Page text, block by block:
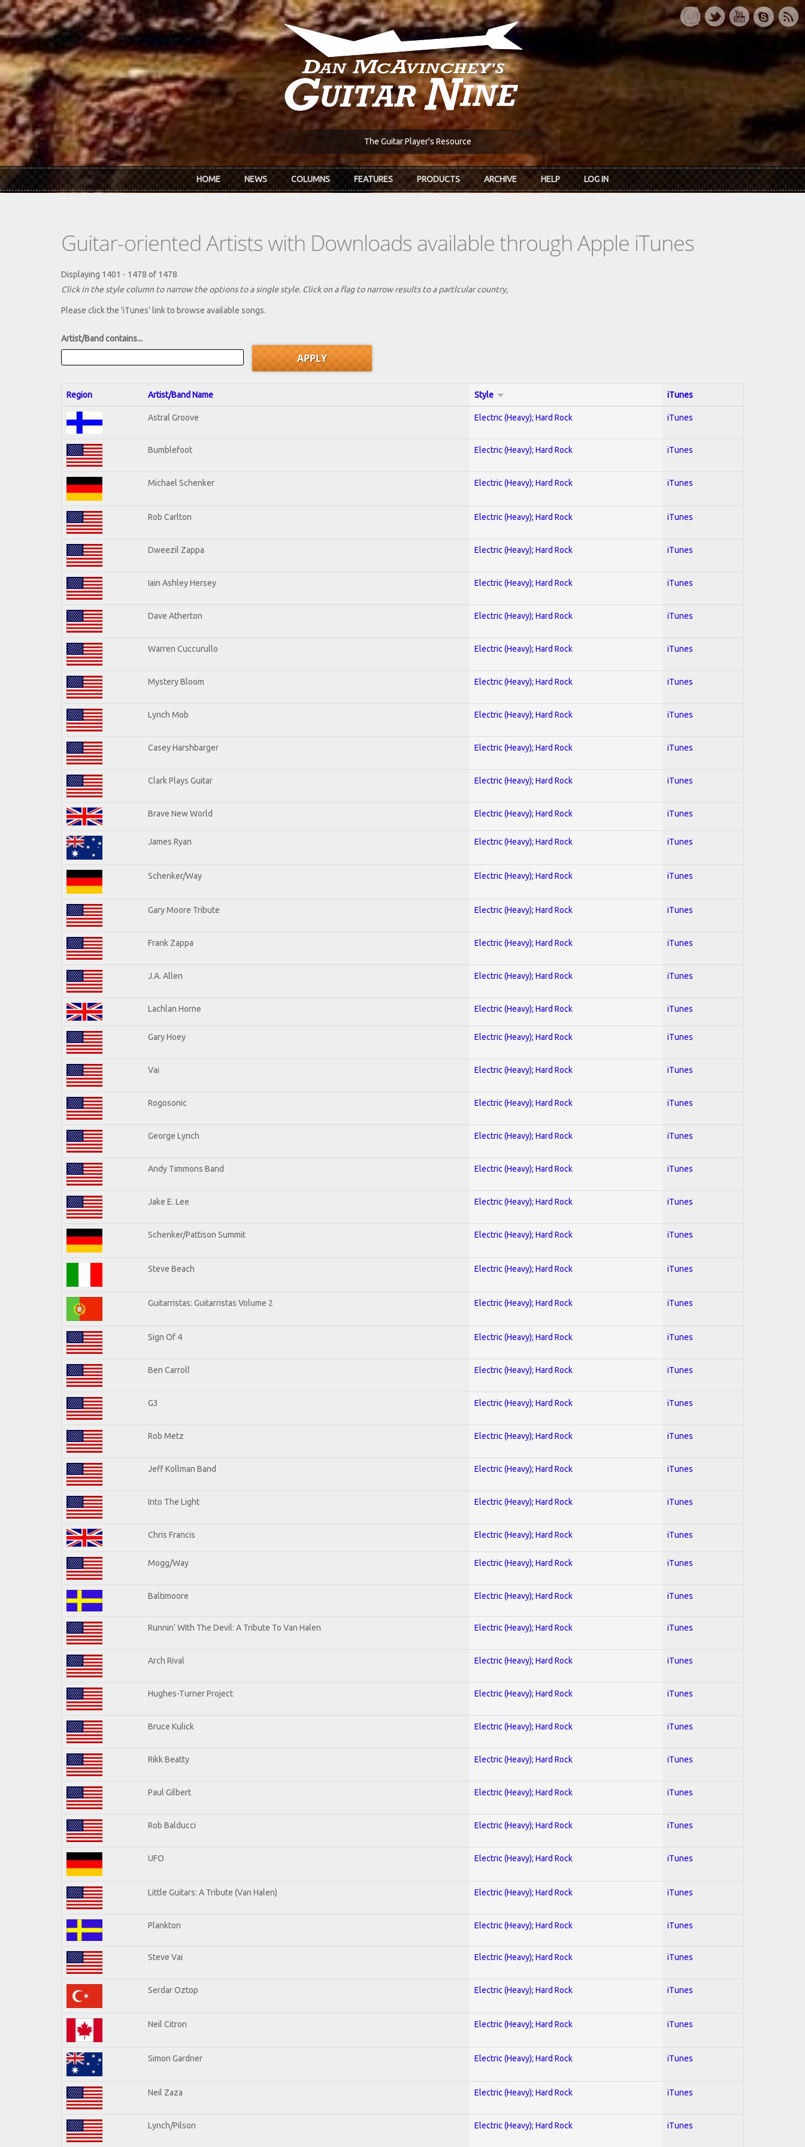
Skip to main content
The Guitar Player's Resource
HOME NEWS COLUMNS FEATURES PRODUCTS ARCHIVE HELP LOG IN
Guitar-oriented Artists with Downloads available through Apple iTunes
Displaying 1401 - 1478 of 1478
Click in the style column to narrow the options to a single style. Click on a flag to narrow results to a partlcular country,
Please click the 'iTunes' link to browse available songs.
Artist/Band contains...
Region Artist/Band Name Style iTunes
Astral Groove Electric (Heavy); Hard Rock iTunes
Bumblefoot Electric (Heavy); Hard Rock iTunes
Michael Schenker Electric (Heavy); Hard Rock iTunes
Rob Carlton Electric (Heavy); Hard Rock iTunes
Dweezil Zappa Electric (Heavy); Hard Rock iTunes
Iain Ashley Hersey Electric (Heavy); Hard Rock iTunes
Dave Atherton Electric (Heavy); Hard Rock iTunes
Warren Cuccurullo Electric (Heavy); Hard Rock iTunes
Mystery Bloom Electric (Heavy); Hard Rock iTunes
Lynch Mob Electric (Heavy); Hard Rock iTunes
Casey Harshbarger Electric (Heavy); Hard Rock iTunes
Clark Plays Guitar Electric (Heavy); Hard Rock iTunes
Brave New World Electric (Heavy); Hard Rock iTunes
James Ryan Electric (Heavy); Hard Rock iTunes
Schenker/Way Electric (Heavy); Hard Rock iTunes
Gary Moore Tribute Electric (Heavy); Hard Rock iTunes
Frank Zappa Electric (Heavy); Hard Rock iTunes
J.A. Allen Electric (Heavy); Hard Rock iTunes
Lachlan Horne Electric (Heavy); Hard Rock iTunes
Gary Hoey Electric (Heavy); Hard Rock iTunes
Vai Electric (Heavy); Hard Rock iTunes
Rogosonic Electric (Heavy); Hard Rock iTunes
George Lynch Electric (Heavy); Hard Rock iTunes
Andy Timmons Band Electric (Heavy); Hard Rock iTunes
Jake E. Lee Electric (Heavy); Hard Rock iTunes
Schenker/Pattison Summit Electric (Heavy); Hard Rock iTunes
Steve Beach Electric (Heavy); Hard Rock iTunes
Guitarristas: Guitarristas Volume 2 Electric (Heavy); Hard Rock iTunes
Sign Of 4 Electric (Heavy); Hard Rock iTunes
Ben Carroll Electric (Heavy); Hard Rock iTunes
G3 Electric (Heavy); Hard Rock iTunes
Rob Metz Electric (Heavy); Hard Rock iTunes
Jeff Kollman Band Electric (Heavy); Hard Rock iTunes
Into The Light Electric (Heavy); Hard Rock iTunes
Chris Francis Electric (Heavy); Hard Rock iTunes
Mogg/Way Electric (Heavy); Hard Rock iTunes
Baltimoore Electric (Heavy); Hard Rock iTunes
Runnin' WIth The Devil: A Tribute To Van Halen Electric (Heavy); Hard Rock iTunes
Arch Rival Electric (Heavy); Hard Rock iTunes
Hughes-Turner Project Electric (Heavy); Hard Rock iTunes
Bruce Kulick Electric (Heavy); Hard Rock iTunes
Rikk Beatty Electric (Heavy); Hard Rock iTunes
Paul Gilbert Electric (Heavy); Hard Rock iTunes
Rob Balducci Electric (Heavy); Hard Rock iTunes
UFO Electric (Heavy); Hard Rock iTunes
Little Guitars: A Tribute (Van Halen) Electric (Heavy); Hard Rock iTunes
Plankton Electric (Heavy); Hard Rock iTunes
Steve Vai Electric (Heavy); Hard Rock iTunes
Serdar Oztop Electric (Heavy); Hard Rock iTunes
Neil Citron Electric (Heavy); Hard Rock iTunes
Simon Gardner Electric (Heavy); Hard Rock iTunes
Neil Zaza Electric (Heavy); Hard Rock iTunes
Lynch/Pilson Electric (Heavy); Hard Rock iTunes